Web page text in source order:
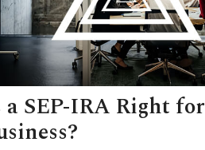
SEP-IRA Right